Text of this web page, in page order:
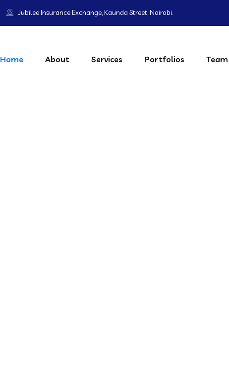
Jubilee Insurance Exchange, Kaunda Street, Nairobi.
Home About Services Portfolios Team